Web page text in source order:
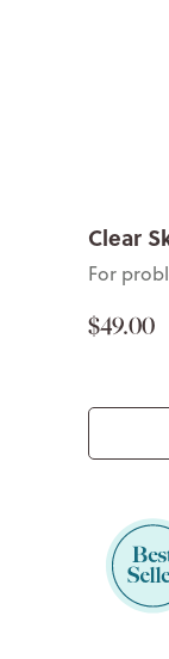
Clear
For
$49.00